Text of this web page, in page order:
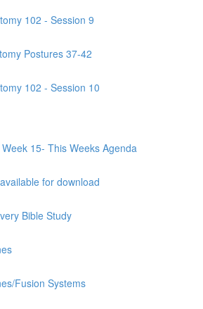
102 - Session 9
Postures 37-42
102 - Session 10
15- This Weeks Agenda
for download
Bible Study
Fusion Systems